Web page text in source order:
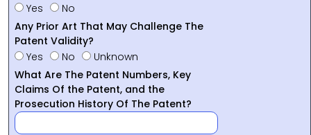
Yes
No
Any Prior Art That May Challenge The
Patent Validity?
Yes
No
Unknown
What Are The Patent Numbers, Key
Claims Of the Patent, and the
Prosecution History Of The Patent?